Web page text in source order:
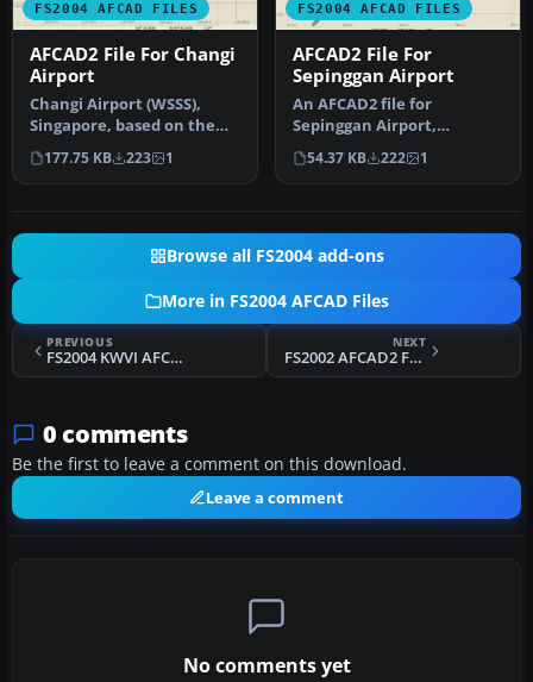
FS2004 AFCAD FILES
AFCAD2 File For Changi
Airport
Changi Airport (WSSS),
Singapore, based on the
real airport. By Aaron Yan
Wei…
177.75 KB 223 1
FS2004 AFCAD FILES
AFCAD2 File For
Sepinggan Airport
An AFCAD2 file for
Sepinggan Airport,
Balipapan, Indonesia
(WRLL), for use wi…
54.37 KB 222 1
Browse all FS2004 add-ons
More in FS2004 AFCAD Files
PREVIOUS
FS2004 KWVI AFCAD2 Files
NEXT
FS2002 AFCAD2 For Valencia Airport
0 comments
Be the first to leave a comment on this download.
Leave a comment
No comments yet